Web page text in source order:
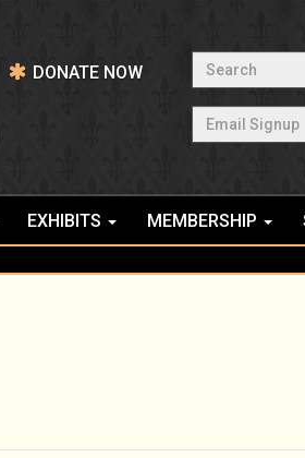
DONATE NOW
Search
Email Signup
EXHIBITS MEMBERSHIP